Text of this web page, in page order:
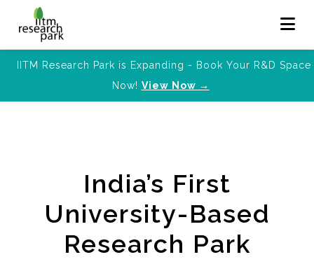
IITM Research Park is Expanding - Book Your R&D Space
Now! View Now →
India’s First
University-Based
Research Park